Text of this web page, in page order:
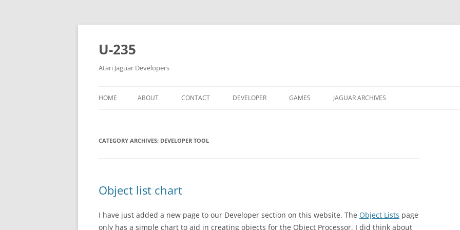
Skip
U-235
Atari Jaguar Developers
HOME ABOUT CONTACT DEVELOPER
OBTAIN
GAMES JAGUAR ARCHIVES
CATEGORY ARCHIVES: DEVELOPER TOOL
Object list chart
I have just added a new page to our Developer section on this website. The Object Lists page
only has a simple chart to aid in creating objects for the Object Processor, I did think about